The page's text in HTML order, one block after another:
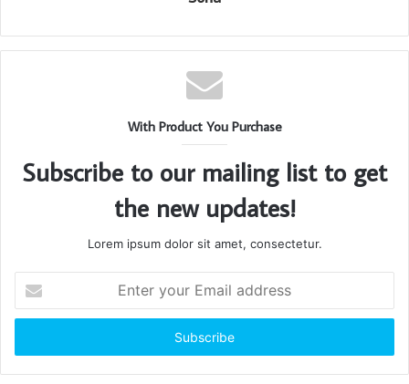
With Product You Purchase
Subscribe to our mailing list to get
the new updates!
Lorem ipsum dolor sit amet, consectetur.
your
Email